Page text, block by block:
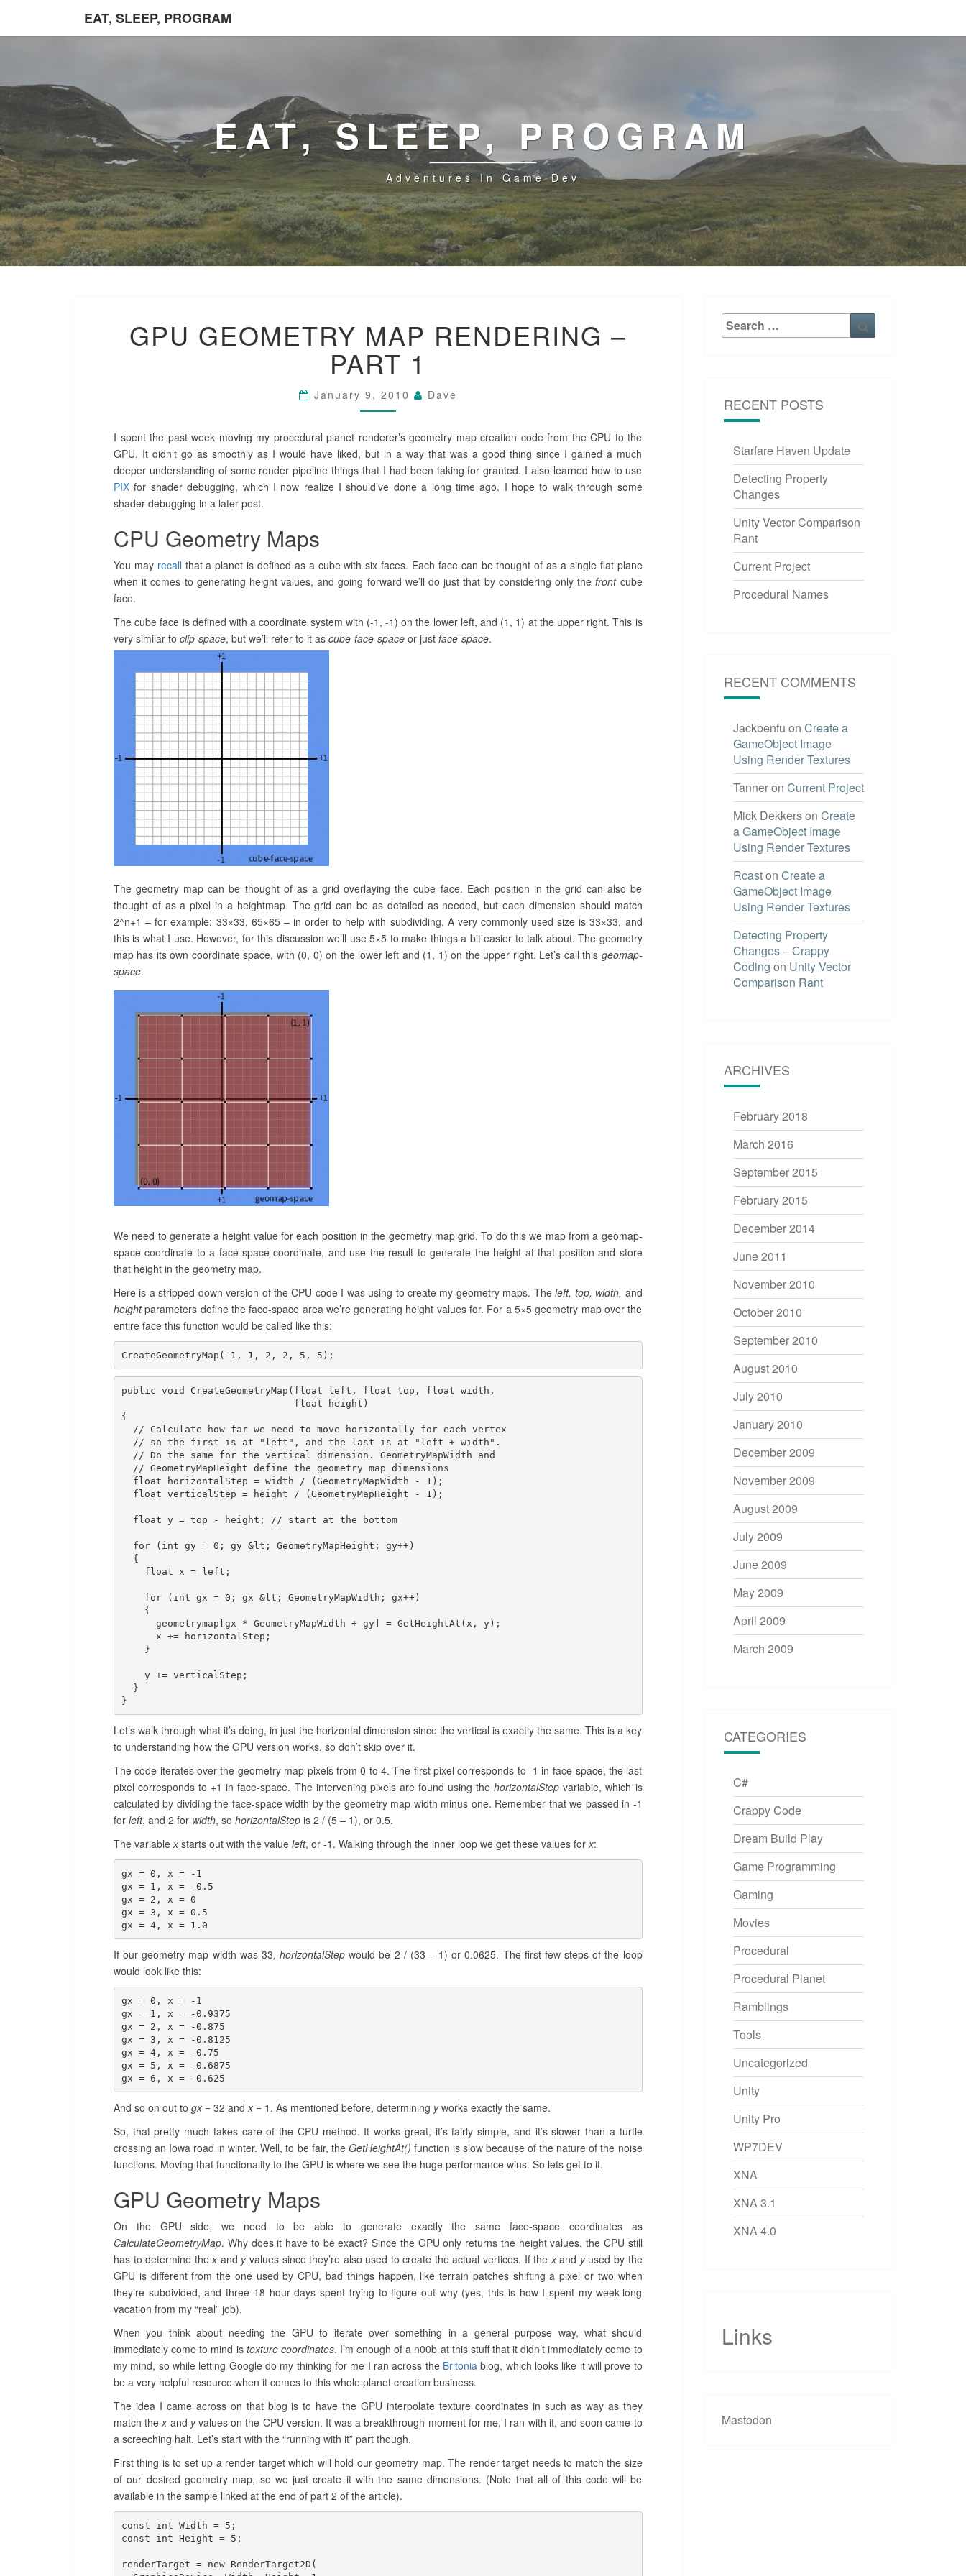
EAT, SLEEP, PROGRAM
EAT, SLEEP, PROGRAM
Adventures In Game Dev
GEOMETRY
MAP
RENDERING
–
1
GPU GEOMETRY MAP RENDERING –
PART 1
January 9, 2010 Dave
I spent the past week moving my procedural planet renderer’s geometry map creation code from the CPU to the
GPU. It didn’t go as smoothly as I would have liked, but in a way that was a good thing since I gained a much
deeper understanding of some render pipeline things that I had been taking for granted. I also learned how to use
PIX for shader debugging, which I now realize I should’ve done a long time ago. I hope to walk through some
shader debugging in a later post.
CPU Geometry Maps
You may recall that a planet is defined as a cube with six faces. Each face can be thought of as a single flat plane
when it comes to generating height values, and going forward we’ll do just that by considering only thefrontcube
face.
The cube face is defined with a coordinate system with (-1, -1) on the lower left, and (1, 1) at the upper right. This is
very similar to clip-space, but we’ll refer to it as cube-face-space or just face-space.
The geometry map can be thought of as a grid overlaying the cube face. Each position in the grid can also be
thought of as a pixel in a heightmap. The grid can be as detailed as needed, but each dimension should match
2^n+1 – for example: 33×33, 65×65 – in order to help with subdividing. A very commonly used size is 33×33, and
this is what I use. However, for this discussion we’ll use 5×5 to make things a bit easier to talk about. The geometry
map has its own coordinate space, with (0, 0) on the lower left and (1, 1) on the upper right. Let’s call this geomap-
space.
We need to generate a height value for each position in the geometry map grid. To do this we map from a geomap-
space coordinate to a face-space coordinate, and use the result to generate the height at that position and store
that height in the geometry map.
Here is a stripped down version of the CPU code I was using to create my geometry maps. Theleft, top, width, and
heightparameters define the face-space area we’re generating height values for. For a 5×5 geometry map over the
entire face this function would be called like this:
CreateGeometryMap(-1, 1, 2, 2, 5, 5);
public void CreateGeometryMap(float left, float top, float width,
                              float height)
{
  // Calculate how far we need to move horizontally for each vertex
  // so the first is at "left", and the last is at "left + width".
  // Do the same for the vertical dimension. GeometryMapWidth and
  // GeometryMapHeight define the geometry map dimensions
  float horizontalStep = width / (GeometryMapWidth - 1);
  float verticalStep = height / (GeometryMapHeight - 1);
  float y = top - height; // start at the bottom
  for (int gy = 0; gy &lt; GeometryMapHeight; gy++)
  {
    float x = left;
    for (int gx = 0; gx &lt; GeometryMapWidth; gx++)
    {
      geometrymap[gx * GeometryMapWidth + gy] = GetHeightAt(x, y);
      x += horizontalStep;
    }
    y += verticalStep;
  }
}
Let’s walk through what it’s doing, in just the horizontal dimension since the vertical is exactly the same. This is a key
to understanding how the GPU version works, so don’t skip over it.
The code iterates over the geometry map pixels from 0 to 4. The first pixel corresponds to -1 in face-space, the last
pixel corresponds to +1 in face-space. The intervening pixels are found using thehorizontalStep variable, which is
calculated by dividing the face-space width by the geometry map width minus one. Remember that we passed in -1
for left, and 2 for width, so horizontalStep is 2 / (5 – 1), or 0.5.
The variablex starts out with the value left, or -1. Walking through the inner loop we get these values forx:
gx = 0, x = -1
gx = 1, x = -0.5
gx = 2, x = 0
gx = 3, x = 0.5
gx = 4, x = 1.0
If our geometry map width was 33,horizontalStep would be 2 / (33 – 1) or 0.0625. The first few steps of the loop
would look like this:
gx = 0, x = -1
gx = 1, x = -0.9375
gx = 2, x = -0.875
gx = 3, x = -0.8125
gx = 4, x = -0.75
gx = 5, x = -0.6875
gx = 6, x = -0.625
And so on out to gx = 32 andx = 1. As mentioned before, determining yworks exactly the same.
So, that pretty much takes care of the CPU method. It works great, it’s fairly simple, and it’s slower than a turtle
crossing an Iowa road in winter. Well, to be fair, the GetHeightAt() function is slow because of the nature of the noise
functions. Moving that functionality to the GPU is where we see the huge performance wins. So lets get to it.
GPU Geometry Maps
On the GPU side, we need to be able to generate exactly the same face-space coordinates as
CalculateGeometryMap. Why does it have to be exact? Since the GPU only returns the height values, the CPU still
has to determine thex and yvalues since they’re also used to create the actual vertices. If thexand yused by the
GPU is different from the one used by CPU, bad things happen, like terrain patches shifting a pixel or two when
they’re subdivided, and three 18 hour days spent trying to figure out why (yes, this is how I spent my week-long
vacation from my “real” job).
When you think about needing the GPU to iterate over something in a general purpose way, what should
immediately come to mind is texture coordinates. I’m enough of a n00b at this stuff that it didn’t immediately come to
my mind, so while letting Google do my thinking for me I ran across the Britoniablog, which looks like it will prove to
be a very helpful resource when it comes to this whole planet creation business.
The idea I came across on that blog is to have the GPU interpolate texture coordinates in such as way as they
match thex and yvalues on the CPU version. It was a breakthrough moment for me, I ran with it, and soon came to
a screeching halt. Let’s start with the “running with it” part though.
First thing is to set up a render target which will hold our geometry map. The render target needs to match the size
of our desired geometry map, so we just create it with the same dimensions. (Note that all of this code will be
available in the sample linked at the end of part 2 of the article).
const int Width = 5;
const int Height = 5;
renderTarget = new RenderTarget2D(
Search
for:
RECENT POSTS
Starfare Haven Update
Detecting Property
Changes
Unity Vector Comparison
Rant
Current Project
Procedural Names
RECENT COMMENTS
Jackbenfu on Create a
GameObject Image
Using Render Textures
Tanneron Current Project
Mick Dekkerson Create
a GameObject Image
Using Render Textures
Rcaston Create a
GameObject Image
Using Render Textures
Detecting Property
Changes – Crappy
Coding on Unity Vector
Comparison Rant
ARCHIVES
February 2018
March 2016
September 2015
February 2015
December 2014
June 2011
November 2010
October 2010
September 2010
August 2010
July 2010
January 2010
December 2009
November 2009
August 2009
July 2009
June 2009
May 2009
April 2009
March 2009
CATEGORIES
C#
Crappy Code
Dream Build Play
Game Programming
Gaming
Movies
Procedural
Procedural Planet
Ramblings
Tools
Uncategorized
Unity
Unity Pro
WP7DEV
XNA
XNA 3.1
XNA 4.0
Links
Mastodon